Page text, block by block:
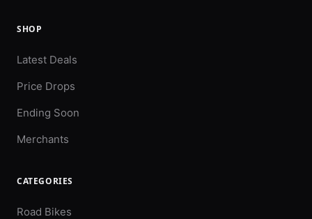
SHOP
Latest Deals
Price Drops
Ending Soon
Merchants
CATEGORIES
Road Bikes